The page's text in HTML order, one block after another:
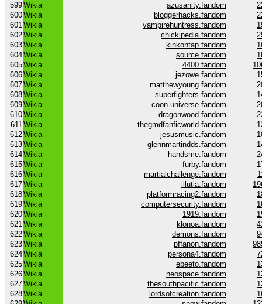
599Wikia azusanity.fandom
600Wikia bloggerhacks.fandom
601Wikia vampirehuntress.fandom
602Wikia chickipedia.fandom
603Wikia kinkontap.fandom
604Wikia source.fandom
605Wikia 4400.fandom
606Wikia jezowe.fandom
607Wikia matthewyoung.fandom
608Wikia superfighters.fandom
609Wikia coon-universe.fandom
610Wikia dragonwood.fandom
611Wikia thegmdfanficworld.fandom
612Wikia jesusmusic.fandom
613Wikia glennmartindds.fandom
614Wikia handsme.fandom
615Wikia furby.fandom
616Wikia martialchallenge.fandom
617Wikia illutia.fandom
618Wikia platformracing2.fandom
619Wikia computersecurity.fandom
620Wikia 1919.fandom
621Wikia klonoa.fandom
622Wikia demons.fandom
623Wikia pffanon.fandom
624Wikia persona4.fandom
625Wikia ebeeto.fandom
626Wikia neospace.fandom
627Wikia thesouthpacific.fandom
628Wikia lordsofcreation.fandom